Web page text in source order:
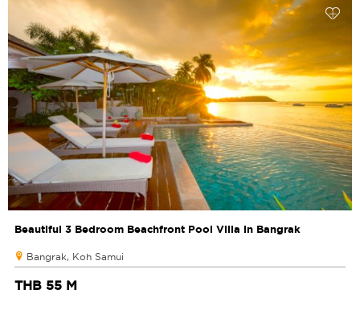
Beautiful 3 Bedroom Beachfront Pool Villa in Bangrak
Bangrak, Koh Samui
THB 55 M